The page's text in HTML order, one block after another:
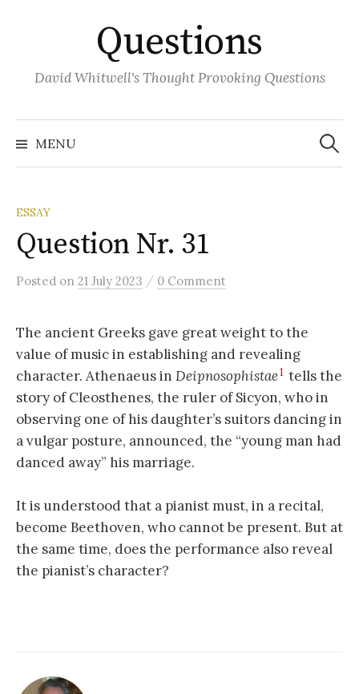
Questions
David Whitwell's Thought Provoking Questions
MENU
Search
for:
ESSAY
Question Nr. 31
Posted on 21 July 2023 / 0 Comment
The ancient Greeks gave great weight to the
value of music in establishing and revealing
character. Athenaeus in Deipnosophistae1 tells the
story of Cleosthenes, the ruler of Sicyon, who in
observing one of his daughter’s suitors dancing in
a vulgar posture, announced, the “young man had
danced away” his marriage.
It is understood that a pianist must, in a recital,
become Beethoven, who cannot be present. But at
the same time, does the performance also reveal
the pianist’s character?